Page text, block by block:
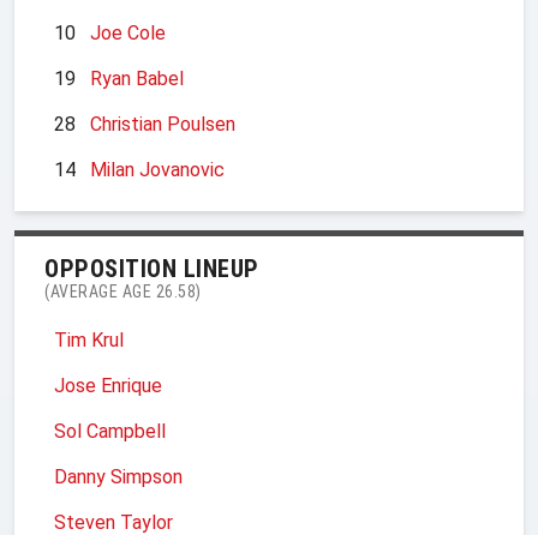
10
Joe Cole
19
Ryan Babel
28
Christian Poulsen
14
Milan Jovanovic
OPPOSITION LINEUP
(AVERAGE AGE 26.58)
Tim Krul
Jose Enrique
Sol Campbell
Danny Simpson
Steven Taylor